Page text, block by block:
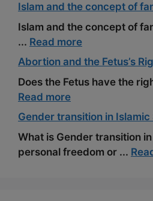
Islam and the concept of
Islam and the concept of
... Read more
Abortion and the Fetus’s
Does the Fetus have the
Read more
Gender transition in Islamic
What is Gender transition
personal freedom or ...